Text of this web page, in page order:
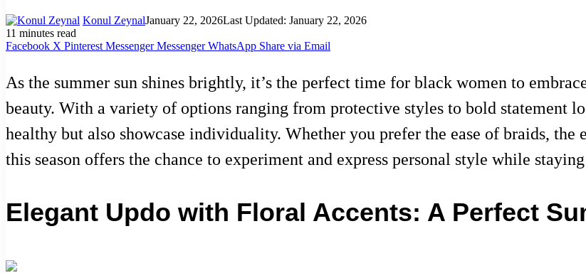
Konul ZeynalJanuary 22, 2026Last Updated: January 22, 2026
11 minutes read
Facebook X Pinterest Messenger Messenger WhatsApp Share via Email
As the summer sun shines brightly, it’s the perfect time for black women to
beauty. With a variety of options ranging from protective styles to bold statement
healthy but also showcase individuality. Whether you prefer the ease of braids, the
this season offers the chance to experiment and express personal style while
Elegant Updo with Floral Accents: A Perfect